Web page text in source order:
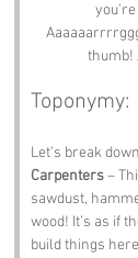
thumb!
Toponymy:
Let’s break
Carpenters –
sawdust,
wood! It’s as if
build things